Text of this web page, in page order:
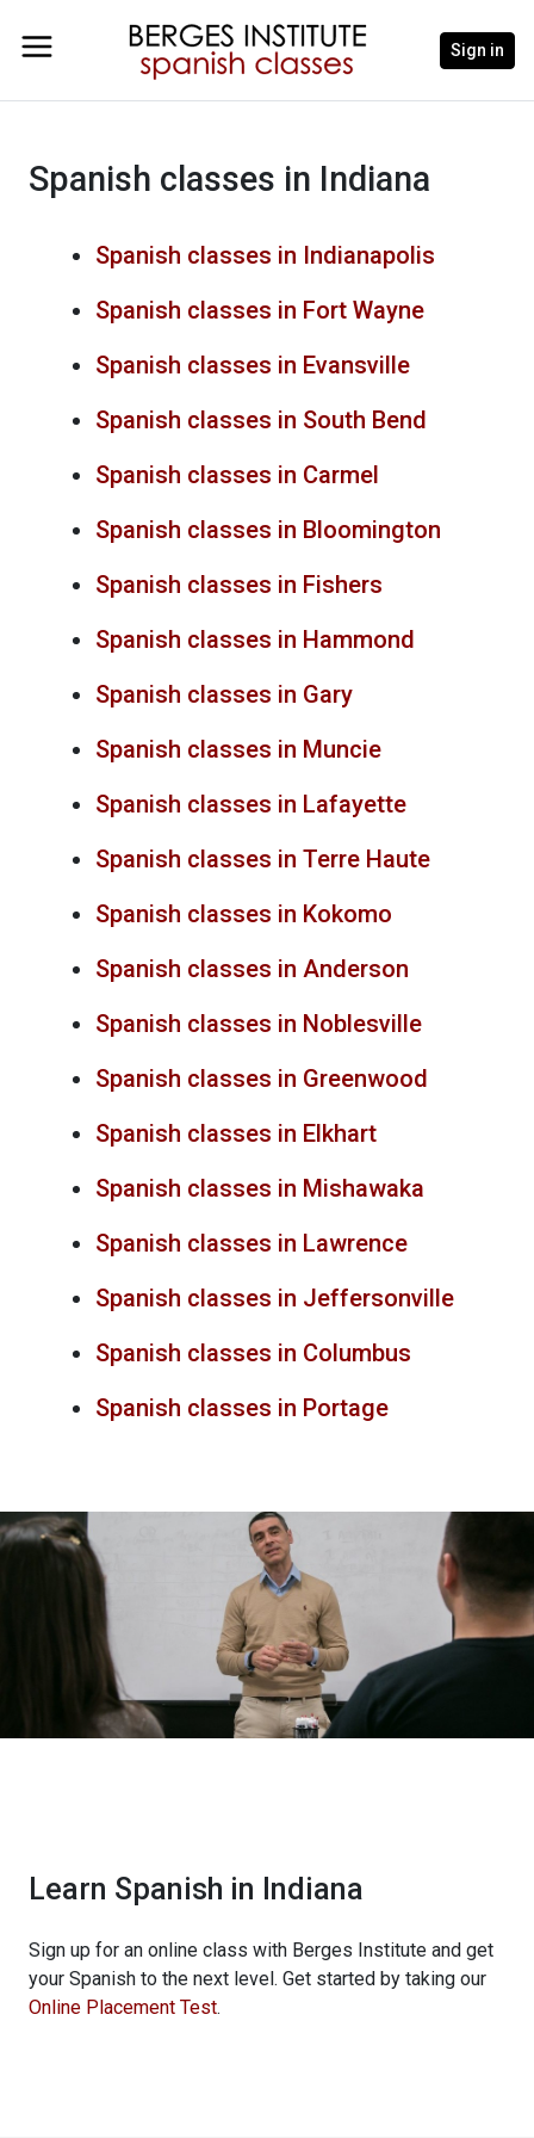
Sign in
Spanish classes in Indiana
Spanish classes in Indianapolis
Spanish classes in Fort Wayne
Spanish classes in Evansville
Spanish classes in South Bend
Spanish classes in Carmel
Spanish classes in Bloomington
Spanish classes in Fishers
Spanish classes in Hammond
Spanish classes in Gary
Spanish classes in Muncie
Spanish classes in Lafayette
Spanish classes in Terre Haute
Spanish classes in Kokomo
Spanish classes in Anderson
Spanish classes in Noblesville
Spanish classes in Greenwood
Spanish classes in Elkhart
Spanish classes in Mishawaka
Spanish classes in Lawrence
Spanish classes in Jeffersonville
Spanish classes in Columbus
Spanish classes in Portage
Learn Spanish in Indiana
Sign up for an online class with Berges Institute and get
your Spanish to the next level. Get started by taking our
Online Placement Test.